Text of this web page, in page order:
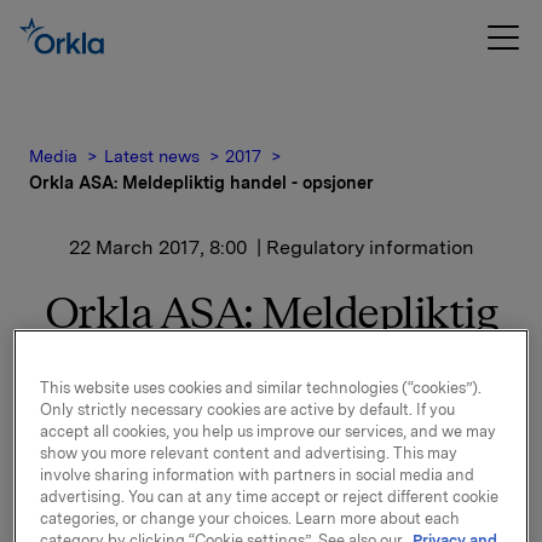
Media Latest news
2017
Orkla ASA: Meldepliktig handel - opsjoner
22 March 2017, 8:00 | Regulatory information
Orkla ASA: Meldepliktig
Orkla innløste 21. mars, under sitt tidligere
opsjonsprogram for ledere, 30.000 opsjoner i Orkla-
aksjer til innløsningskurs 40,03 kroner pr. aksje.
This website uses cookies and similar technologies (“cookies”).
Only strictly necessary cookies are active by default. If you
accept all cookies, you help us improve our services, and we may
show you more relevant content and advertising. This may
involve sharing information with partners in social media and
advertising. You can at any time accept or reject different cookie
categories, or change your choices. Learn more about each